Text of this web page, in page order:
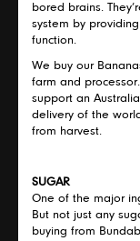
bored brains.
system by
function.
We buy our
farm and
support an
delivery of the
from harvest.
SUGAR
One of the major
But not just any
buying from